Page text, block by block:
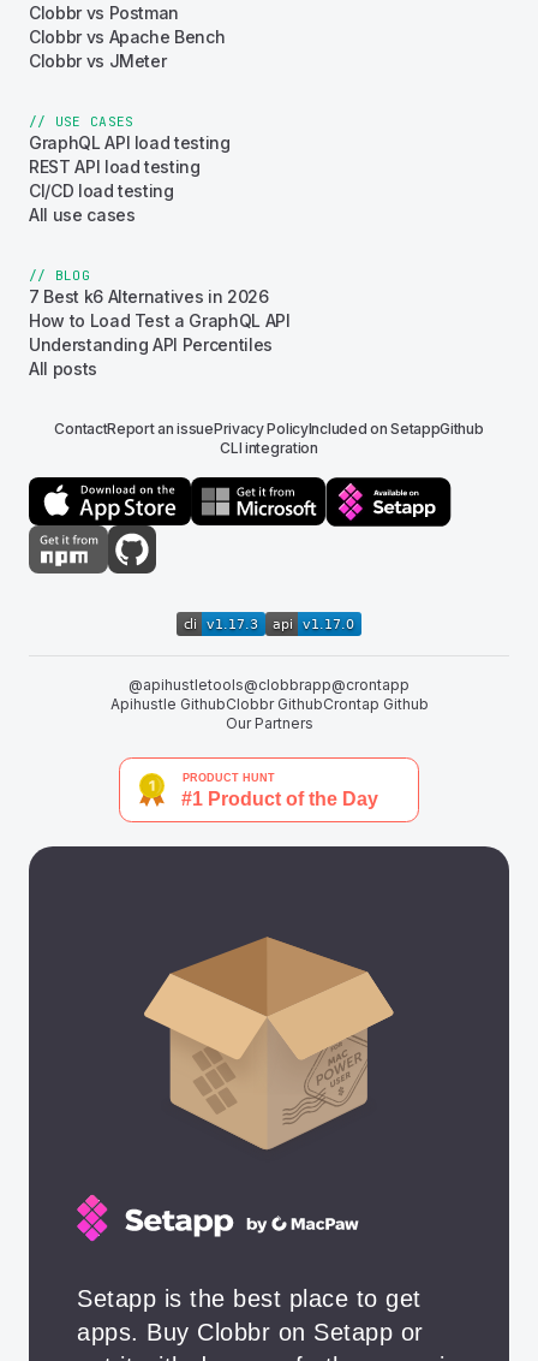
Clobbr vs Postman
Clobbr vs Apache Bench
Clobbr vs JMeter
// USE CASES
GraphQL API load testing
REST API load testing
CI/CD load testing
All use cases
// BLOG
7 Best k6 Alternatives in 2026
How to Load Test a GraphQL API
Understanding API Percentiles
All posts
ContactReport an issuePrivacy PolicyIncluded on SetappGithub
CLI integration
@apihustletools@clobbrapp@crontapp
Apihustle GithubClobbr GithubCrontap Github
Our Partners